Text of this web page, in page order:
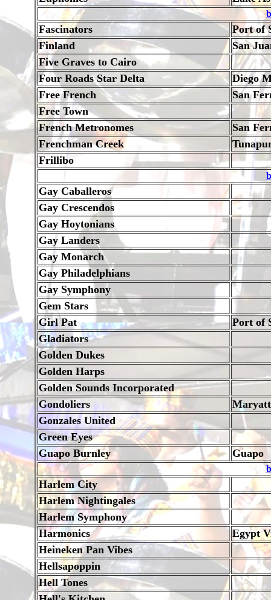
Fascinators
Port of
Finland
San
Five Graves to Cairo
Four Roads Star Delta
Diego
Free French
San
Free Town
French Metronomes
San
Frenchman Creek
Frillibo
Gay Caballeros
Gay Crescendos
Gay Hoytonians
Gay Landers
Gay Monarch
Gay Philadelphians
Gay Symphony
Gem Stars
Girl Pat
Port of
Gladiators
Golden Dukes
Golden Harps
Golden Sounds Incorporated
Gondoliers
Maryatt
Gonzales United
Green Eyes
Guapo Burnley
Guapo
Harlem City
Harlem Nightingales
Harlem Symphony
Harmonics
Egypt
Heineken Pan Vibes
Hellsapoppin
Hell Tones